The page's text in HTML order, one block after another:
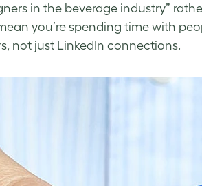
in the beverage industry”
you’re spending time with
not just LinkedIn connections.